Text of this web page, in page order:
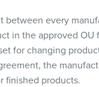
between every
in the approved OU
for changing
the
finished products.